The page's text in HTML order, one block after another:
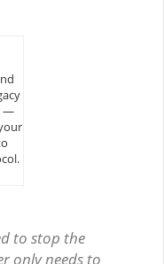
—
to stop the
only needs to